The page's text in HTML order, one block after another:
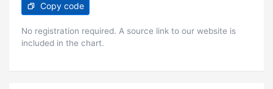
Copy code
No registration required. A source link to our website is
included in the chart.